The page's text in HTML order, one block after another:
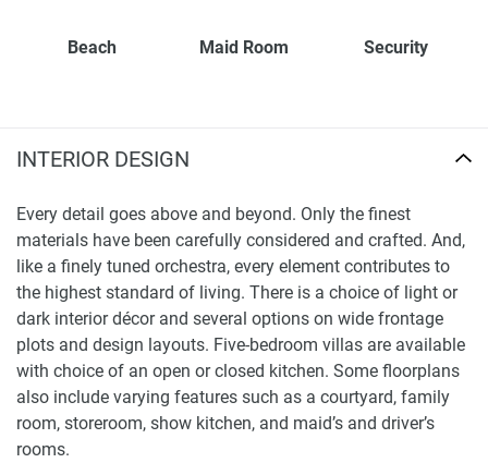
Beach Maid Room Security
INTERIOR DESIGN
Every detail goes above and beyond. Only the finest
materials have been carefully considered and crafted. And,
like a finely tuned orchestra, every element contributes to
the highest standard of living. There is a choice of light or
dark interior décor and several options on wide frontage
plots and design layouts. Five-bedroom villas are available
with choice of an open or closed kitchen. Some floorplans
also include varying features such as a courtyard, family
room, storeroom, show kitchen, and maid’s and driver’s
rooms.